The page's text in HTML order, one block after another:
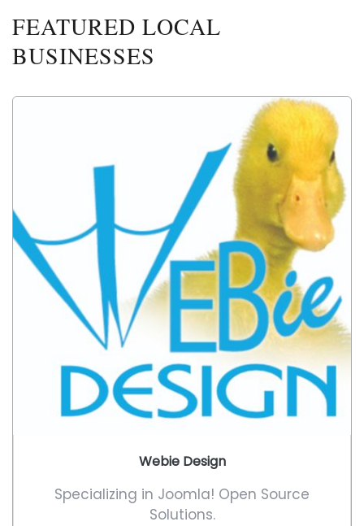
FEATURED LOCAL
BUSINESSES
Webie Design
Specializing in Joomla! Open Source
Solutions.